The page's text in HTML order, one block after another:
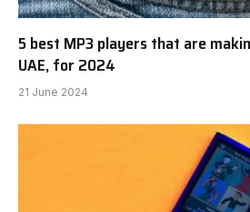
5 best MP3 players that are
UAE, for 2024
21 June 2024